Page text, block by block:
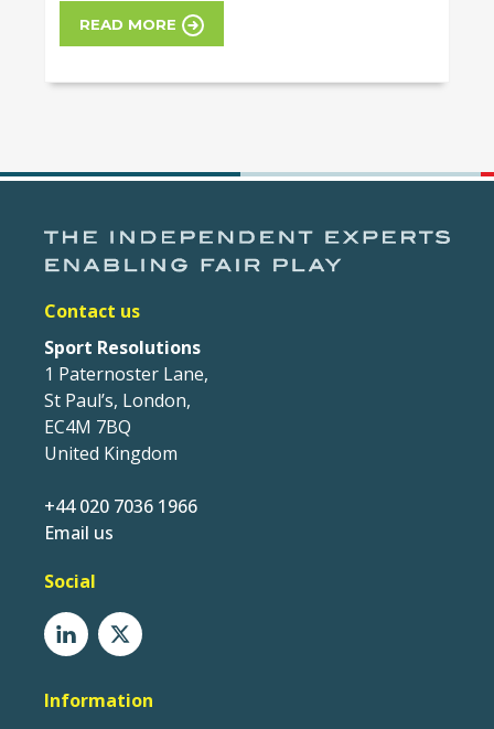
READ MORE
Contact us
Sport Resolutions
1 Paternoster Lane,
St Paul’s, London,
EC4M 7BQ
United Kingdom
+44 020 7036 1966
Email us
Social
Information